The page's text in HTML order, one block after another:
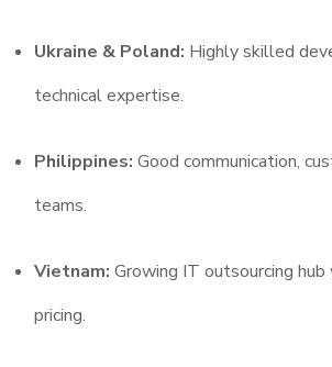
Ukraine & Poland: Highly skilled
technical expertise.
Philippines: Good communication,
teams.
Vietnam: Growing IT outsourcing
pricing.